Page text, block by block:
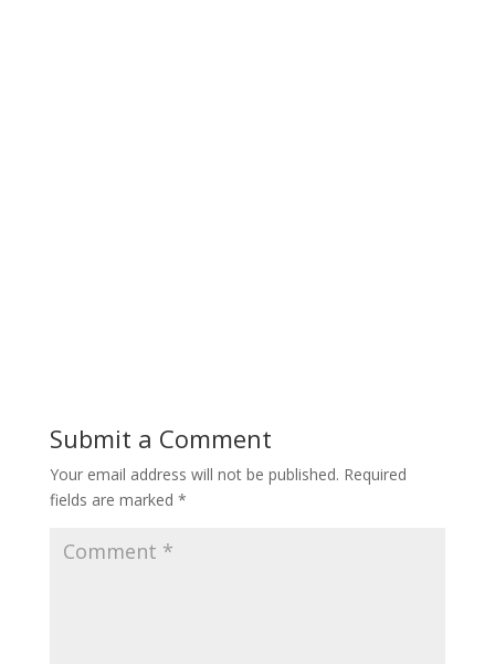
Submit a Comment
Your email address will not be published. Required
fields are marked *